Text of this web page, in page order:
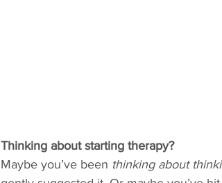
Thinking about starting therapy?
Maybe you’ve been thinking about